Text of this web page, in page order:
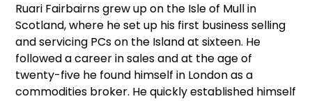
Ruari Fairbairns grew up on the Isle of Mull in
Scotland, where he set up his first business selling
and servicing PCs on the Island at sixteen. He
followed a career in sales and at the age of
twenty-five he found himself in London as a
commodities broker. He quickly established himself